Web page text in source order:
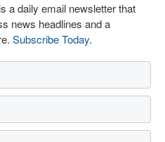
a daily email newsletter that
news headlines and a
Subscribe Today.